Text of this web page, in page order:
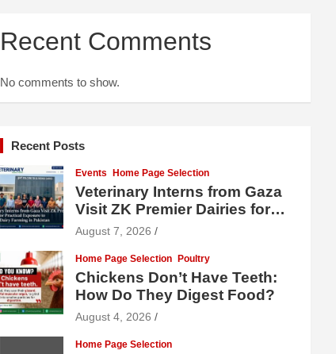
Recent Comments
No comments to show.
Recent Posts
Events Home Page Selection
Veterinary Interns from Gaza
Visit ZK Premier Dairies for
Practical Exposure to Modern
August 7, 2026
Home Page Selection Poultry
Chickens Don’t Have Teeth:
How Do They Digest Food?
August 4, 2026
Home Page Selection